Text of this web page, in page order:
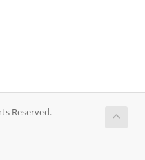
Reserved.